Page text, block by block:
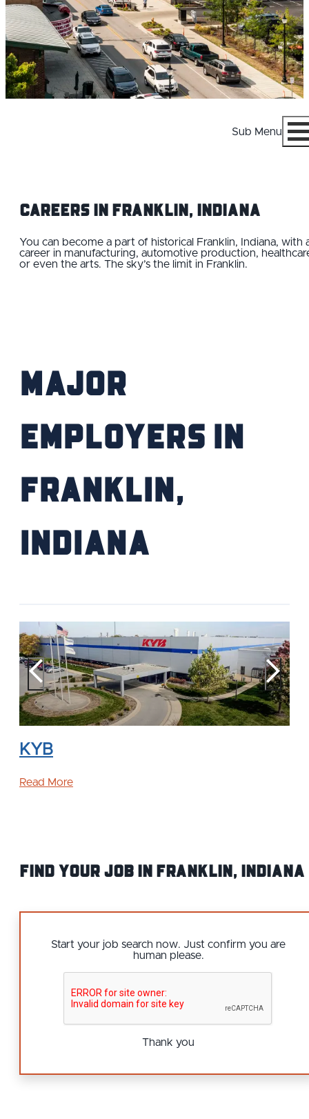
Sub Menu
Menu
WHY FRANKLIN
TRANSIT
Careers IN Franklin, Indiana
You can become a part of historical Franklin, Indiana, with
career in manufacturing, automotive production,
or even the arts. The sky’s the limit in Franklin.
Major
Employers in
Franklin,
Indiana
KYB
Read More
Find your Job IN Franklin, Indiana
Start your job search now. Just confirm you are
human please.
Thank you